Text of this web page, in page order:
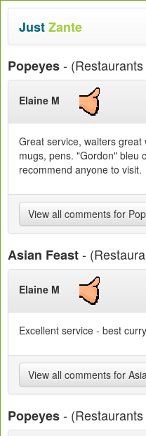
JustZante
Popeyes-
Elaine M
Great service, waiters
mugs, pens. "Gordon" bleu
recommend anyone to visit.
View all comments for
Asian Feast-
Elaine M
Excellent service - best
View all comments for
Popeyes-